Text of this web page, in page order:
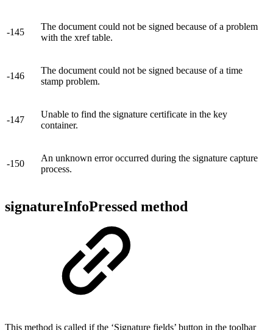
-145
The document could not be signed because of a problem
with the xref table.
-146
The document could not be signed because of a time
stamp problem.
-147
Unable to find the signature certificate in the key
container.
-150
An unknown error occurred during the signature capture
process.
signatureInfoPressed method
This method is called if the ‘Signature fields’ button in the toolbar